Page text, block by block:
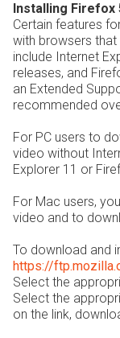
Installing Firefox
Certain features
with browsers
include Internet
releases, and
an Extended
recommended
For PC users to
video without
Explorer 11 or
For Mac users,
video and to
To download and
https://
Select the
Select the
on the link,